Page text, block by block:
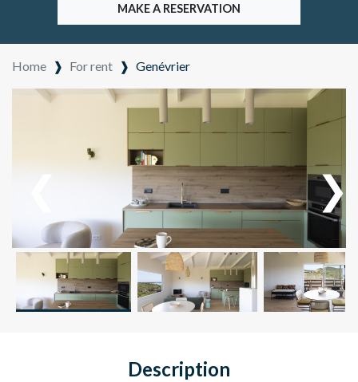
MAKE A RESERVATION
Home ❱ For rent ❱ Genévrier
Description